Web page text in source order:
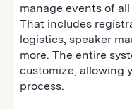
manage events of
That includes
logistics, speaker
more. The entire
customize, allowing
process.